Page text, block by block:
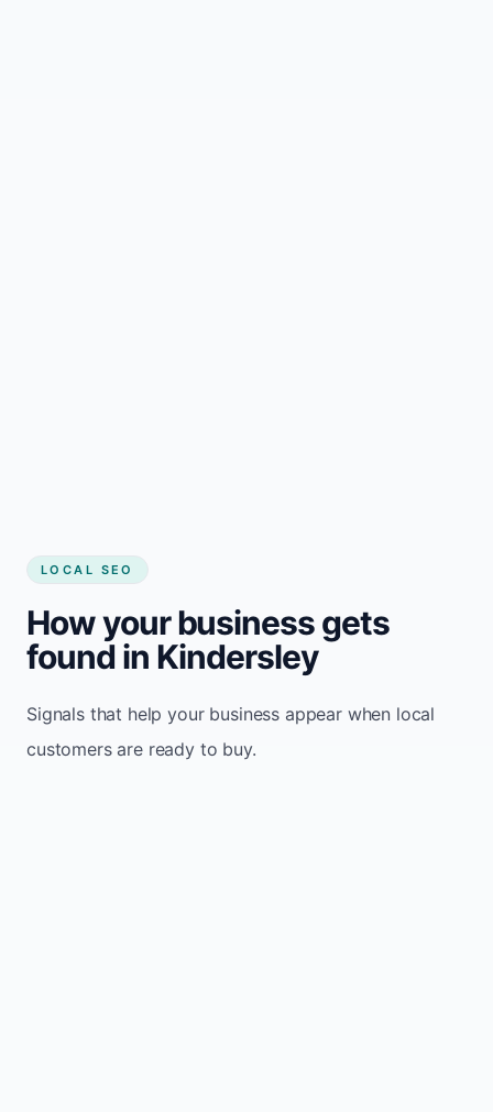
LOCAL SEO
How your business gets
found in Kindersley
Signals that help your business appear when local
customers are ready to buy.